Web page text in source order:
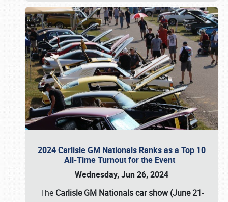
2024 Carlisle GM Nationals Ranks as a Top 10
All-Time Turnout for the Event
Wednesday, Jun 26, 2024
The Carlisle GM Nationals car show (June 21-